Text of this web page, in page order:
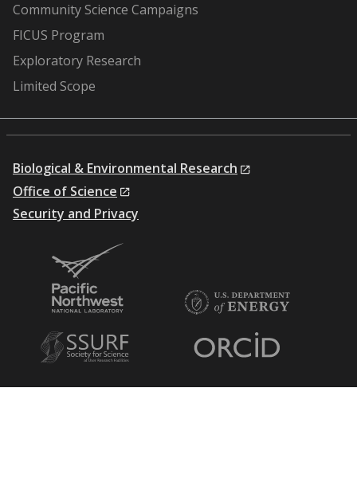
Community Science Campaigns
FICUS Program
Exploratory Research
Limited Scope
Biological & Environmental Research
Office of Science
Security and Privacy